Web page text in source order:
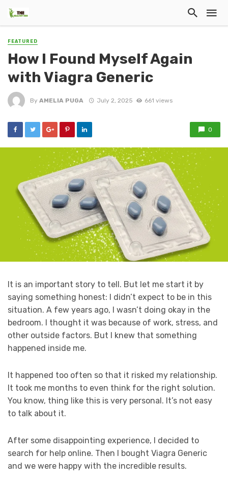
FEATURED
How I Found Myself Again
with Viagra Generic
By AMELIA PUGA July 2, 2025 661 views
0
It is an important story to tell. But let me start it by
saying something honest: I didn’t expect to be in this
situation. A few years ago, I wasn’t doing okay in the
bedroom. I thought it was because of work, stress, and
other outside factors. But I knew that something
happened inside me.
It happened too often so that it risked my relationship.
It took me months to even think for the right solution.
You know, thing like this is very personal. It’s not easy
to talk about it.
After some disappointing experience, I decided to
search for help online. Then I bought Viagra Generic
and we were happy with the incredible results.